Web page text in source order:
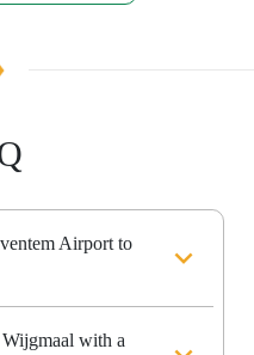
Airport to
with a